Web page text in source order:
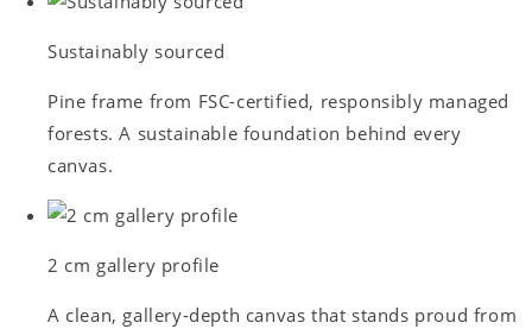
Sustainably sourced
Pine frame from FSC-certified, responsibly managed
forests. A sustainable foundation behind every
canvas.
2 cm gallery profile
A clean, gallery-depth canvas that stands proud from